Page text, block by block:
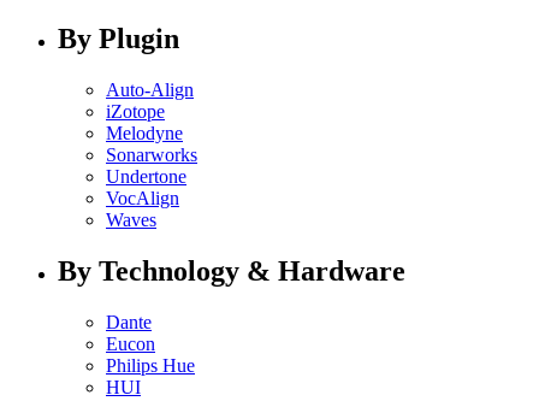
By Plugin
Auto-Align
iZotope
Melodyne
Sonarworks
Undertone
VocAlign
Waves
By Technology & Hardware
Dante
Eucon
Philips Hue
HUI